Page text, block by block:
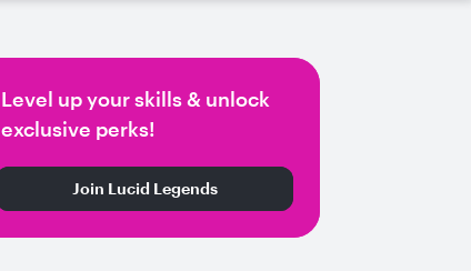
Level up your skills & unlock
exclusive perks!
Join Lucid Legends